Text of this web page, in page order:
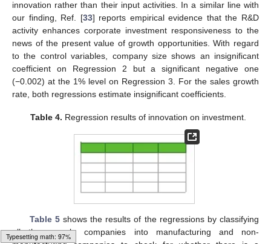
significant positive coefficients (0.004, 0.003) at the 1% level for
the Tobin’s average𝑄. By contrast, the two models estimate
very significant negative values (−0.011, −0.009) at the 1% level
for the expected recovery ratio of debt capital,𝑅
𝐾 . As for R&D
expense ratio𝑅&𝐷and the square of R&D expense ratio
𝑅&𝐷2, Regression 2 estimates no significant coefficient for
either. However, in Regression 3, the innovation performance
variable𝐶𝑂𝐼shows a significantly positive coefficient (0.002) at
corporate investments could be promoted by the outcomes
resulting from innovation rather than their input activities. In a
that the R&D activity enhances corporate investment
responsiveness to the news of the present value of growth
3. For the sales growth rate, both regressions estimate
insignificant coefficients.